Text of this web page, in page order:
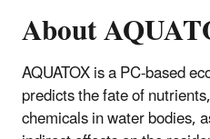
About
AQUATOX is a PC-based
predicts the fate of
chemicals in water bodies,